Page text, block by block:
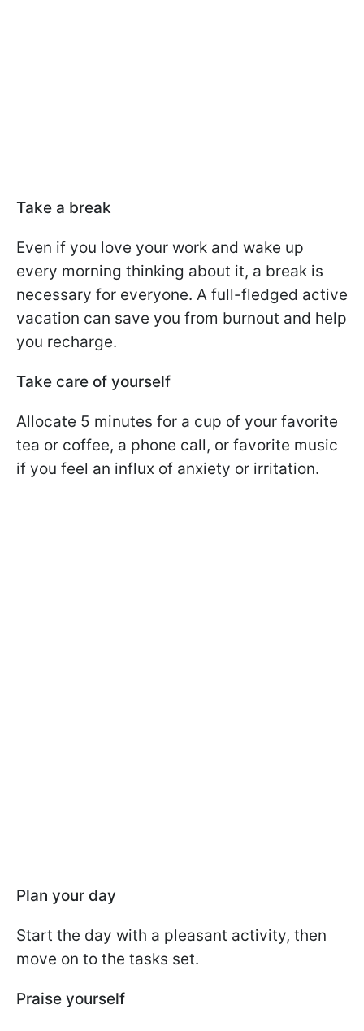
Take a break
Even if you love your work and wake up
every morning thinking about it, a break is
necessary for everyone. A full-fledged active
vacation can save you from burnout and help
you recharge.
Take care of yourself
Allocate 5 minutes for a cup of your favorite
tea or coffee, a phone call, or favorite music
if you feel an influx of anxiety or irritation.
Plan your day
Start the day with a pleasant activity, then
move on to the tasks set.
Praise yourself